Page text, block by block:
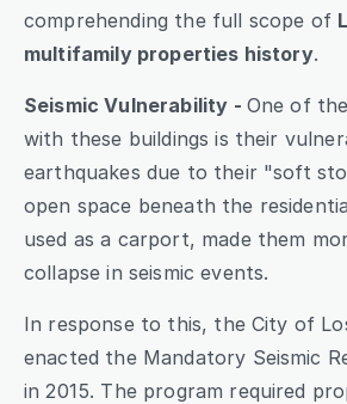
comprehending the full scope of
multifamily properties history.
Seismic Vulnerability - One of
with these buildings is their
earthquakes due to their "soft
open space beneath the
used as a carport, made them
collapse in seismic events.
In response to this, the City of
enacted the Mandatory Seismic
in 2015. The program required